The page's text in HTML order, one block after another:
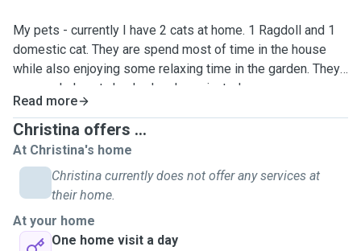
My pets - currently I have 2 cats at home. 1 Ragdoll and 1
domestic cat. They are spend most of time in the house
while also enjoying some relaxing time in the garden. They
are regularly vet checked and vaccinated.
My experience - I used to take care of my friend's cat while
she was away on holiday. I truly enjoyed every single visit
with her. Also, the cat was very enjoying staying with me. I
always thought that I would go for a 20 mins visit but it
turned out to be nearly 1 hour. Time flies while we had fun
together! We had a lot of quality time. And I was always
looking forward to the next visit. That's the reason why I
Read more
Christina offers ...
At Christina's home
Christina currently does not offer any services at
their home.
At your home
One home visit a day